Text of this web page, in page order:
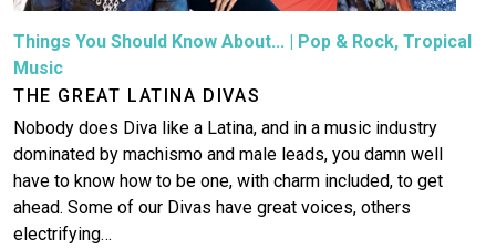
Things You Should Know About... | Pop & Rock, Tropical
Music
THE GREAT LATINA DIVAS
Nobody does Diva like a Latina, and in a music industry
dominated by machismo and male leads, you damn well
have to know how to be one, with charm included, to get
ahead. Some of our Divas have great voices, others
electrifying…